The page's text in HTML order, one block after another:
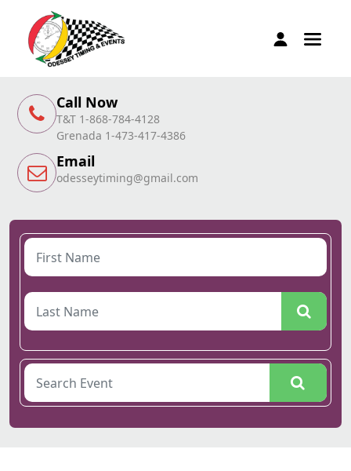
Call Now
T&T 1-868-784-4128
Grenada 1-473-417-4386
Email
odesseytiming@gmail.com